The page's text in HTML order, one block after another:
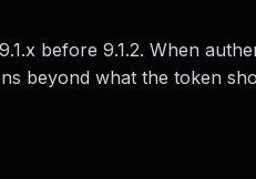
before 9.1.2. When
beyond what the token